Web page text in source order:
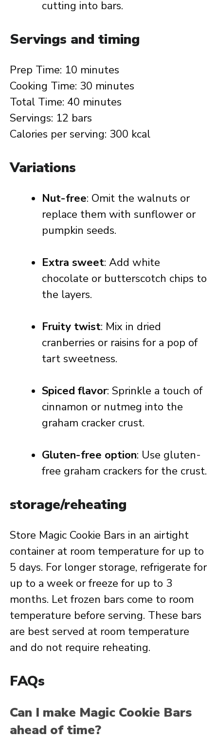
cutting into bars.
Servings and timing
Prep Time: 10 minutes
Cooking Time: 30 minutes
Total Time: 40 minutes
Servings: 12 bars
Calories per serving: 300 kcal
Variations
Nut-free: Omit the walnuts or
replace them with sunflower or
pumpkin seeds.
Extra sweet: Add white
chocolate or butterscotch chips to
the layers.
Fruity twist: Mix in dried
cranberries or raisins for a pop of
tart sweetness.
Spiced flavor: Sprinkle a touch of
cinnamon or nutmeg into the
graham cracker crust.
Gluten-free option: Use gluten-
free graham crackers for the crust.
storage/reheating
Store Magic Cookie Bars in an airtight
container at room temperature for up to
5 days. For longer storage, refrigerate for
up to a week or freeze for up to 3
months. Let frozen bars come to room
temperature before serving. These bars
are best served at room temperature
and do not require reheating.
FAQs
Can I make Magic Cookie Bars
ahead of time?